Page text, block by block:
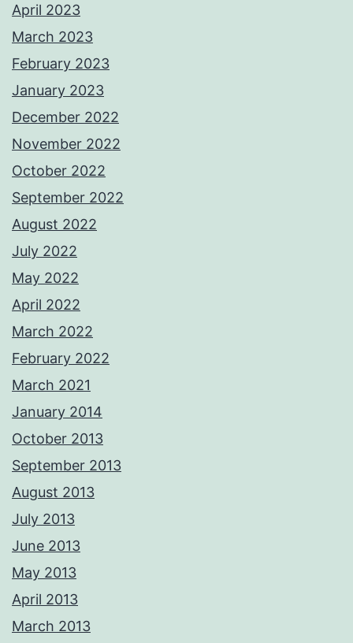
April 2023
March 2023
February 2023
January 2023
December 2022
November 2022
October 2022
September 2022
August 2022
July 2022
May 2022
April 2022
March 2022
February 2022
March 2021
January 2014
October 2013
September 2013
August 2013
July 2013
June 2013
May 2013
April 2013
March 2013